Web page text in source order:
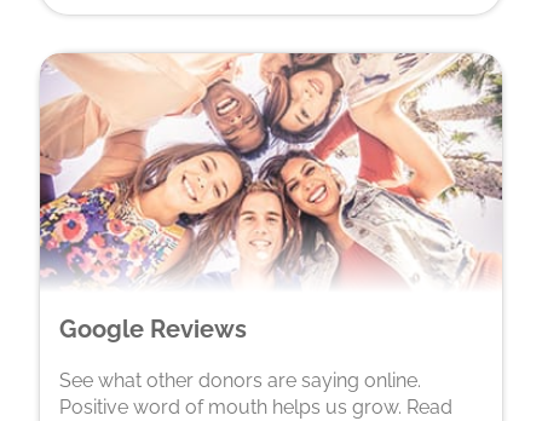
Google Reviews
See what other donors are saying online.
Positive word of mouth helps us grow. Read